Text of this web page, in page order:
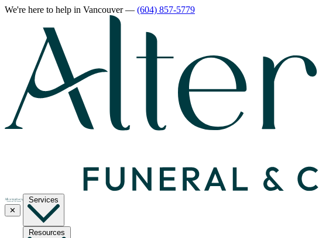
We're here to help in Vancouver— (604) 857-5779
✕
Services
Resources